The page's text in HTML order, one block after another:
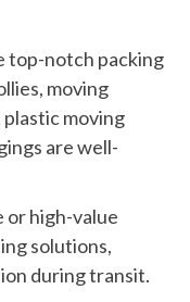
top-notch packing
moving
plastic moving
are well-
or high-value
solutions,
during transit.